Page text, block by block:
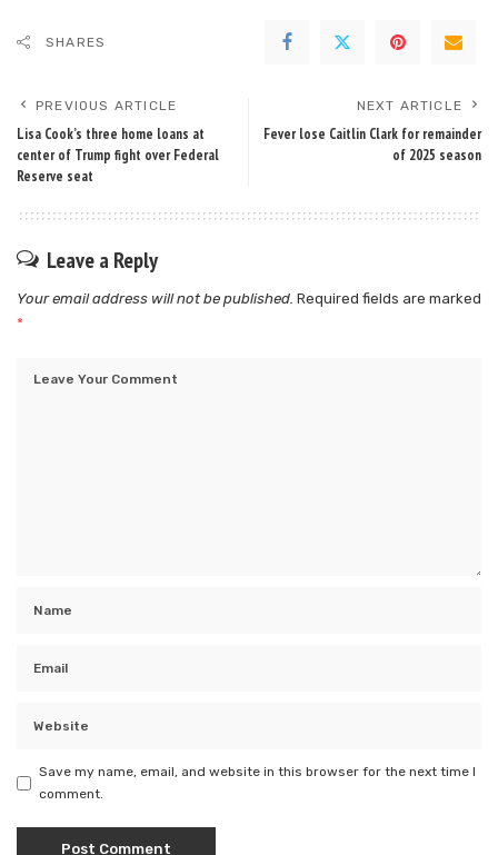
SHARES
PREVIOUS ARTICLE
Lisa Cook’s three home loans at
center of Trump fight over Federal
Reserve seat
NEXT ARTICLE
Fever lose Caitlin Clark for remainder
of 2025 season
Leave a Reply
Your email address will not be published. Required fields are marked
*
Save my name, email, and website in this browser for the next time I
comment.